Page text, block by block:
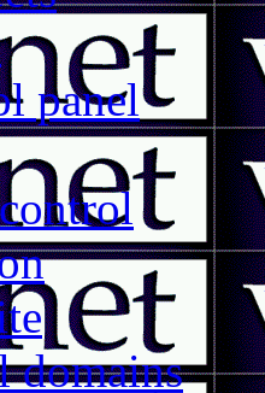
panel
domains